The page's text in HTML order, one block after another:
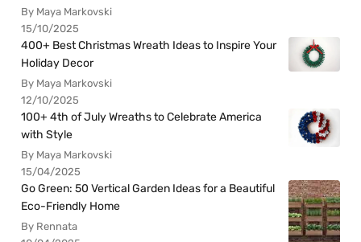
By Maya Markovski
15/10/2025
400+ Best Christmas Wreath Ideas to Inspire Your
Holiday Decor
By Maya Markovski
12/10/2025
100+ 4th of July Wreaths to Celebrate America
with Style
By Maya Markovski
15/04/2025
Go Green: 50 Vertical Garden Ideas for a Beautiful
Eco-Friendly Home
By Rennata